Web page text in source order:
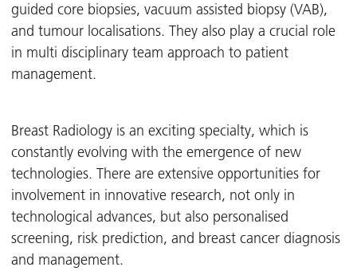
guided core biopsies, vacuum assisted biopsy (VAB),
and tumour localisations. They also play a crucial role
in multi disciplinary team approach to patient
management.
Breast Radiology is an exciting specialty, which is
constantly evolving with the emergence of new
technologies. There are extensive opportunities for
involvement in innovative research, not only in
technological advances, but also personalised
screening, risk prediction, and breast cancer diagnosis
and management.